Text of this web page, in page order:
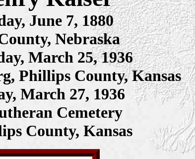
June 7, 1880
Nebraska
March 25, 1936
Phillips County, Kansas
March 27, 1936
Cemetery
County, Kansas